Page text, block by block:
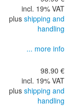
incl. 19% VAT
plusshipping and
handling
... more info
98.90 €
incl. 19% VAT
plusshipping and
handling